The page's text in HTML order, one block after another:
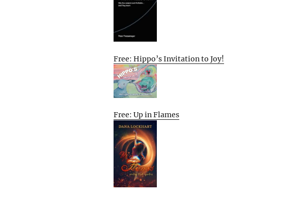
Free: Hippo’s Invitation to Joy!
Free: Up in Flames